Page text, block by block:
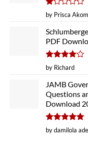
Rated
out
of
5
by Prisca
PDF
Rated4
out of 5
by Richard
JAMB
Questions
Download
Rated5
out of 5
by damilola